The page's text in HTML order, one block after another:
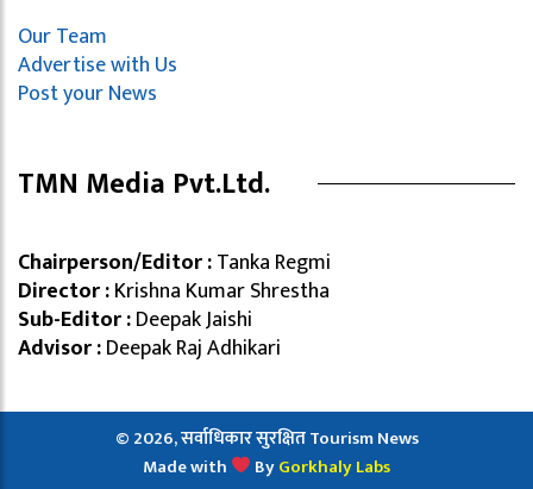
Our Team
Advertise with Us
Post your News
TMN Media Pvt.Ltd.
Chairperson/Editor :Tanka Regmi
Director :Krishna Kumar Shrestha
Sub-Editor :Deepak Jaishi
Advisor :Deepak Raj Adhikari
© 2026, सर्वाधिकार सुरक्षित Tourism News
Made with
ByGorkhaly Labs